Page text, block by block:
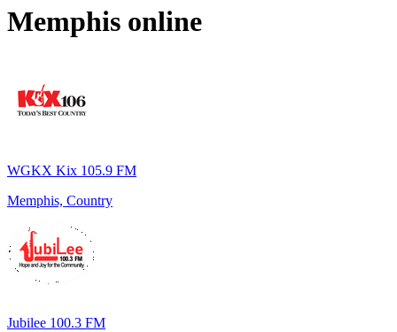
Memphis online
WGKX Kix 105.9 FM
Memphis, Country
Jubilee 100.3 FM